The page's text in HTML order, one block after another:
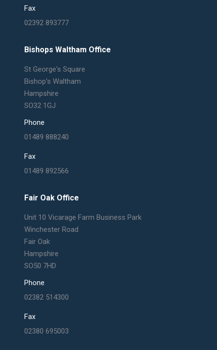
Fax
02392 893777
Bishops Waltham Office
St George's Square
Bishop's Waltham
Hampshire
SO32 1GJ
Phone
01489 888240
Fax
01489 892566
Fair Oak Office
Unit 10 Vicarage Farm Business Park
Winchester Road
Fair Oak
Hampshire
SO50 7HD
Phone
02382 514300
Fax
02380 695003